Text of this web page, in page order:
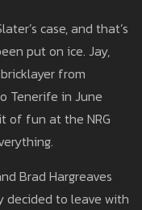
case, and that’s
put on ice. Jay,
from
Tenerife in June
of fun at the NRG
Brad Hargreaves
decided to leave with